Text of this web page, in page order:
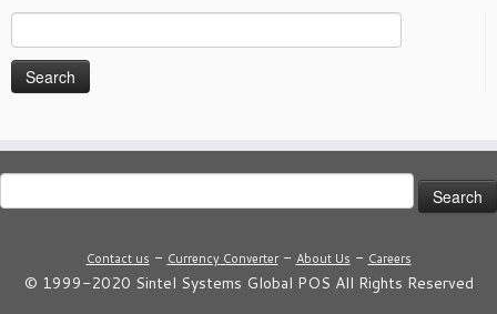
Search
for:
Search
for:
Contact us - Currency Converter- About Us - Careers
© 1999-2020 Sintel Systems Global POS All Rights Reserved